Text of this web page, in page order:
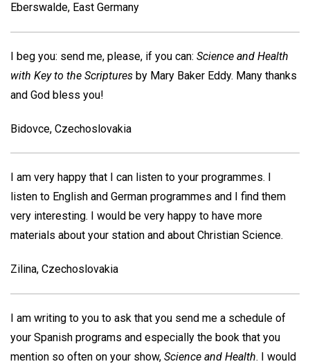
Eberswalde, East Germany
I beg you: send me, please, if you can: Science and Health
with Key to the Scriptures by Mary Baker Eddy. Many thanks
and God bless you!
Bidovce, Czechoslovakia
I am very happy that I can listen to your programmes. I
listen to English and German programmes and I find them
very interesting. I would be very happy to have more
materials about your station and about Christian Science.
Zilina, Czechoslovakia
I am writing to you to ask that you send me a schedule of
your Spanish programs and especially the book that you
mention so often on your show, Science and Health. I would